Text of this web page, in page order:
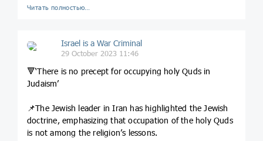
Читать полностью…
Israel is a War Criminal
29 October 2023 11:46
🔻‘There is no precept for occupying holy Quds in
Judaism’
📌The Jewish leader in Iran has highlighted the Jewish
doctrine, emphasizing that occupation of the holy Quds
is not among the religion’s lessons.